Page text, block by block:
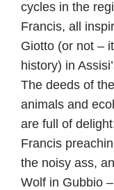
cycles in the
Francis, all
Giotto (or not –
history) in
The deeds of
animals and
are full of
Francis
the noisy ass,
Wolf in Gubbio